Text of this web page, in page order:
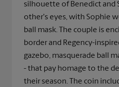
silhouette of Benedict and
other's eyes, with Sophie
ball mask. The couple is
border and Regency-
gazebo, masquerade ball
- that pay homage to the
their season. The coin